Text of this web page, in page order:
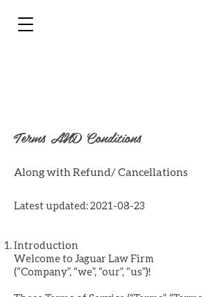
Terms AND Conditions
Along with Refund/ Cancellations
Latest updated:2021-08-23
Introduction
Welcome to Jaguar Law Firm
(“Company”, “we”, “our”, “us”)!